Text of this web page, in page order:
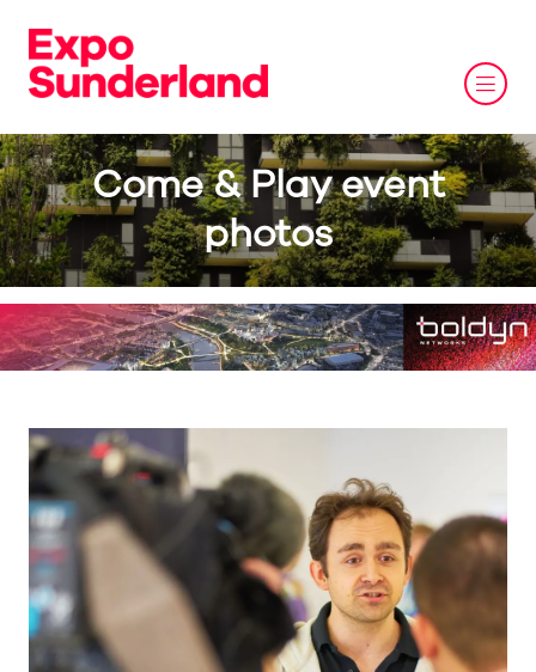
Come & Play event
photos